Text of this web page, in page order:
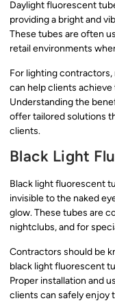
Daylight fluorescent
providing a bright and
These tubes are often
retail environments
For lighting
can help clients
Understanding the
offer tailored solutions
clients.
Black Light
Black light fluorescent
invisible to the naked
glow. These tubes are
nightclubs, and for
Contractors should be
black light fluorescent
Proper installation and
clients can safely enjoy